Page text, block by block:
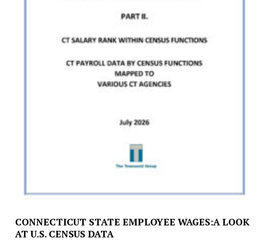
CONNECTICUT STATE EMPLOYEE WAGES:A LOOK
AT U.S. CENSUS DATA